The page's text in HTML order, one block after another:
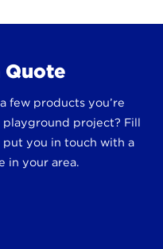
Quote
few products you’re
project? Fill
you in touch with a
in your area.